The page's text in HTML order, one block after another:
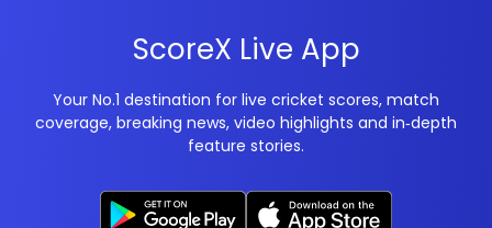
ScoreX Live App
Your No.1 destination for live cricket scores, match
coverage, breaking news, video highlights and in‑depth
feature stories.